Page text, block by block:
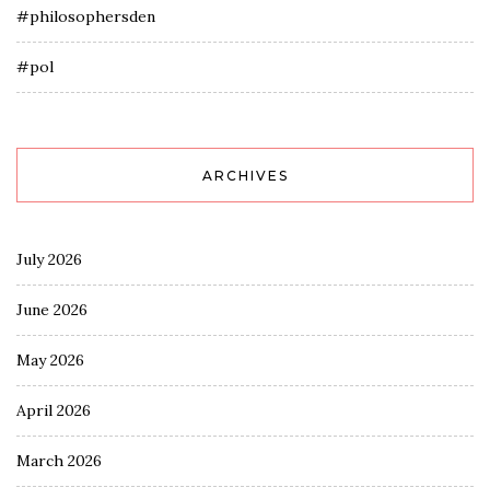
#philosophersden
#pol
ARCHIVES
July 2026
June 2026
May 2026
April 2026
March 2026